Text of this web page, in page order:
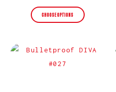
price
CHOOSE OPTIONS